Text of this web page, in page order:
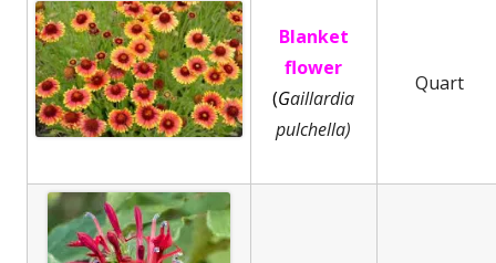
Blanket
flower
(Gaillardia
pulchella)
Quart